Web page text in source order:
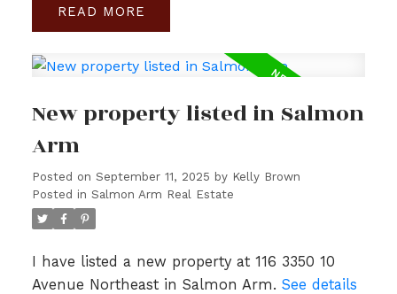
READ
New property listed in Salmon
Arm
Posted on September 11, 2025 by Kelly Brown
Posted in Salmon Arm Real Estate
I have listed a new property at 116 3350 10
Avenue Northeast in Salmon Arm. See details